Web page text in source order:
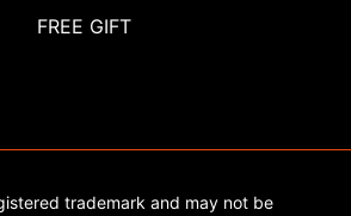
FREE GIFT
trademark and may not be